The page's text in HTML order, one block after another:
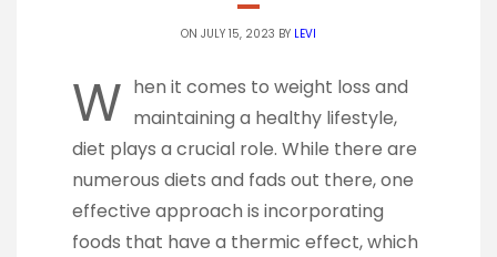
ON JULY 15, 2023 BY LEVI
W hen it comes to weight loss and
maintaining a healthy lifestyle,
diet plays a crucial role. While there are
numerous diets and fads out there, one
effective approach is incorporating
foods that have a thermic effect, which